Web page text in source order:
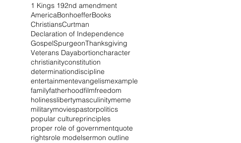
1 Kings 192nd amendment
AmericaBonhoefferBooks
ChristiansCurtman
Declaration of Independence
GospelSpurgeonThanksgiving
Veterans Dayabortioncharacter
christianityconstitution
determinationdiscipline
entertainmentevangelismexample
familyfatherhoodfilmfreedom
holinesslibertymasculinitymeme
militarymoviespastorpolitics
popular cultureprinciples
proper role of governmentquote
rightsrole modelsermon outline